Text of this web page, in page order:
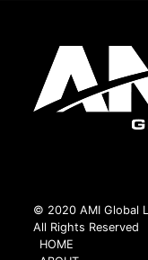
© 2020 AMI Global
All Rights Reserved
HOME